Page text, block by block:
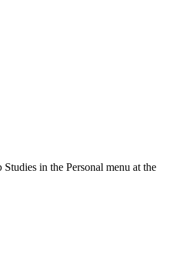
in the Personal menu at the